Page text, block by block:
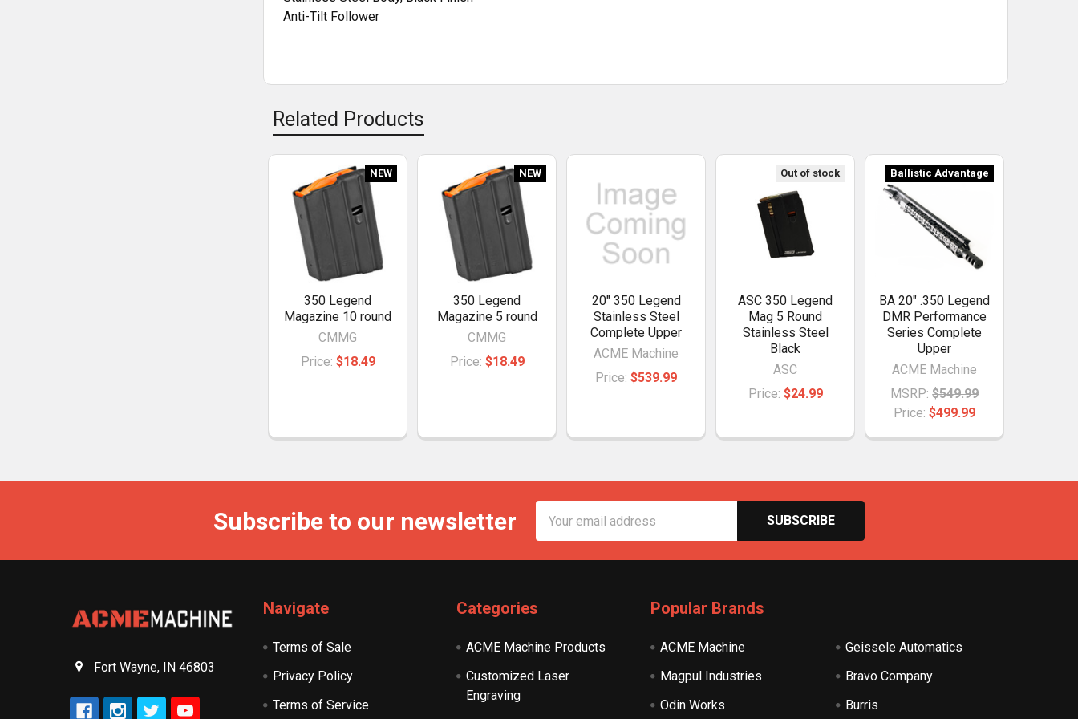
Anti-Tilt Follower
Related Products
NEW
350 Legend
Magazine 10 round
CMMG
Price: $18.49
NEW
350 Legend
Magazine 5 round
CMMG
Price: $18.49
20" 350 Legend
Stainless Steel
Complete Upper
ACME Machine
Price:$539.99
Out of stock
ASC 350 Legend
Mag 5 Round
Stainless Steel
Black
ASC
Price: $24.99
Ballistic Advantage
BA 20" .350 Legend
DMR Performance
Series Complete
Upper
ACME Machine
MSRP: $549.99
Price:$499.99
Subscribe to our newsletter
Address
Fort Wayne, IN 46803
Navigate
Terms of Sale
Privacy Policy
Terms of Service
Categories
ACME Machine Products
Customized Laser
Engraving
Popular Brands
ACME Machine
Magpul Industries
Odin Works
Geissele Automatics
Bravo Company
Burris